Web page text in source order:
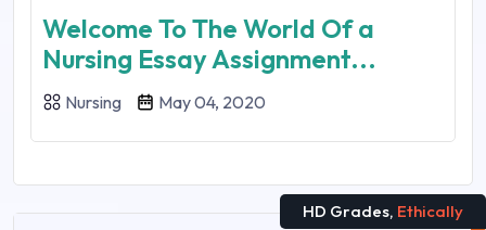
Welcome To The World Of a
Nursing Essay Assignment...
Nursing May 04, 2020
HD Grades, Ethically